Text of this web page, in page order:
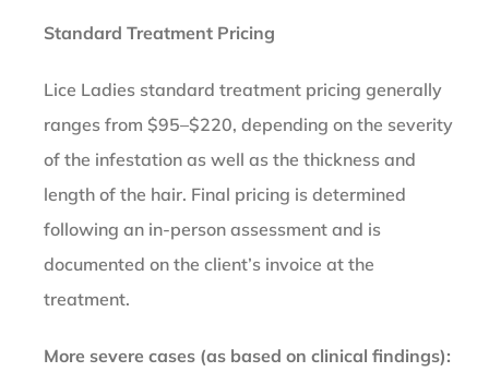
Standard Treatment Pricing
Lice Ladies standard treatment pricing generally
ranges from $95–$220, depending on the severity
of the infestation as well as the thickness and
length of the hair. Final pricing is determined
following an in-person assessment and is
documented on the client’s invoice at the
treatment.
More severe cases (as based on clinical findings):